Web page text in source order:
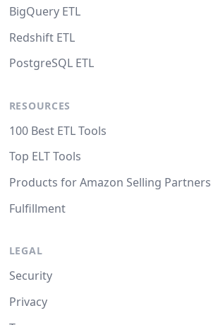
BigQuery ETL
Redshift ETL
PostgreSQL ETL
RESOURCES
100 Best ETL Tools
Top ELT Tools
Products for Amazon Selling Partners
Fulfillment
LEGAL
Security
Privacy